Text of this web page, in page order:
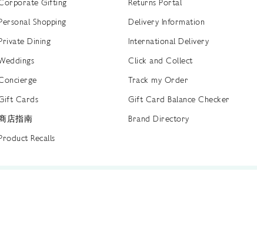
Shopping
Dining
Cards
店指南
Recalls
Delivery Information
International Delivery
Click and Collect
Track my Order
Gift Card Balance Checker
Brand Directory